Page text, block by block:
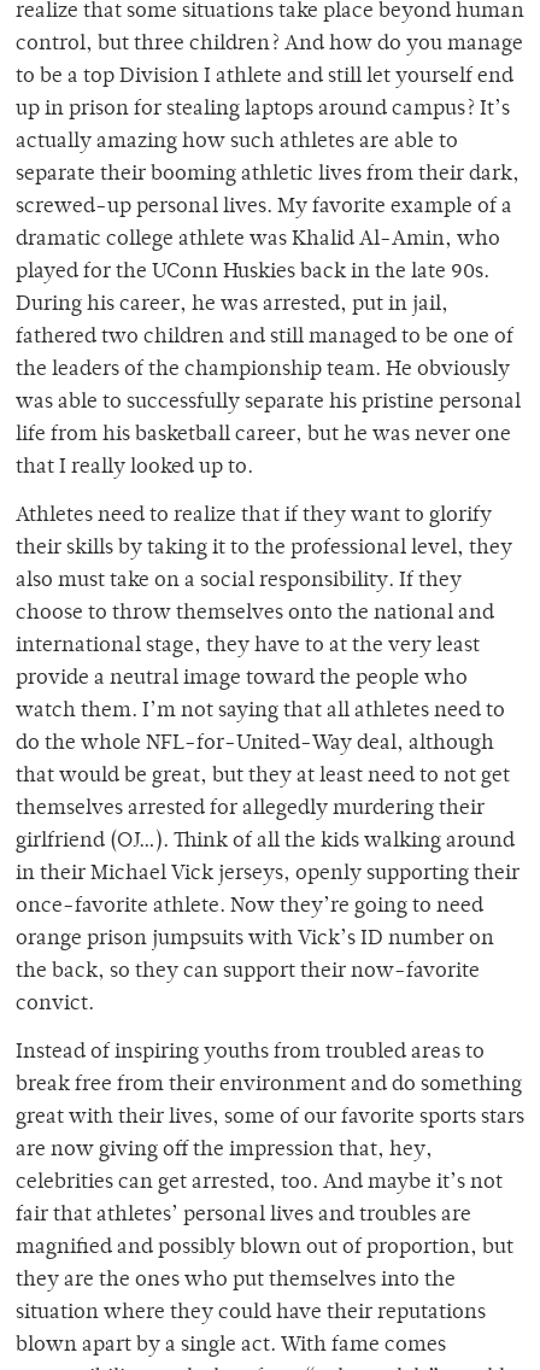
realize that some situations take place beyond human
control, but three children? And how do you manage
to be a top Division I athlete and still let yourself end
up in prison for stealing laptops around campus? It’s
actually amazing how such athletes are able to
separate their booming athletic lives from their dark,
screwed-up personal lives. My favorite example of a
dramatic college athlete was Khalid Al-Amin, who
played for the UConn Huskies back in the late 90s.
During his career, he was arrested, put in jail,
fathered two children and still managed to be one of
the leaders of the championship team. He obviously
was able to successfully separate his pristine personal
life from his basketball career, but he was never one
that I really looked up to.
Athletes need to realize that if they want to glorify
their skills by taking it to the professional level, they
also must take on a social responsibility. If they
choose to throw themselves onto the national and
international stage, they have to at the very least
provide a neutral image toward the people who
watch them. I’m not saying that all athletes need to
do the whole NFL-for-United-Way deal, although
that would be great, but they at least need to not get
themselves arrested for allegedly murdering their
girlfriend (OJ…). Think of all the kids walking around
in their Michael Vick jerseys, openly supporting their
once-favorite athlete. Now they’re going to need
orange prison jumpsuits with Vick’s ID number on
the back, so they can support their now-favorite
convict.
Instead of inspiring youths from troubled areas to
break free from their environment and do something
great with their lives, some of our favorite sports stars
are now giving off the impression that, hey,
celebrities can get arrested, too. And maybe it’s not
fair that athletes’ personal lives and troubles are
magnified and possibly blown out of proportion, but
they are the ones who put themselves into the
situation where they could have their reputations
blown apart by a single act. With fame comes